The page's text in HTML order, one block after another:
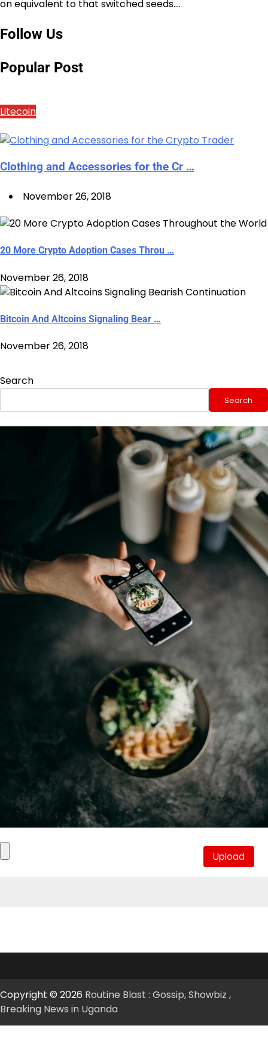
on equivalent to that switched seeds.…
Follow Us
Popular Post
Litecoin
Clothing and Accessories for the Cr …
November 26, 2018
20 More Crypto Adoption Cases Throu …
November 26, 2018
Bitcoin And Altcoins Signaling Bear …
November 26, 2018
Search
Search
Copyright © 2026 Routine Blast : Gossip, Showbiz ,
Breaking News in Uganda